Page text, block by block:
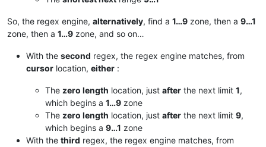
So, the regex engine, alternatively, find a 1…9 zone, then a 9…1
zone, then a 1…9 zone, and so on…
With the second regex, the regex engine matches, from
cursor location, either :
The zero length location, just after the next limit 1,
which begins a 1…9 zone
The zero length location, just after the next limit 9,
which begins a 9…1 zone
With the third regex, the regex engine matches, from